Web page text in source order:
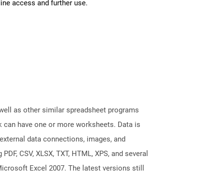
access and further use.
as other similar spreadsheet programs
have one or more worksheets. Data is
data connections, images, and
CSV, XLSX, TXT, HTML, XPS, and several
Excel 2007. The latest versions still